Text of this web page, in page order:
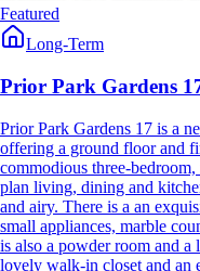
Featured
Long-Term
Prior Park Gardens
Prior Park Gardens 17 is a
offering a ground floor and
commodious three-
plan living, dining and
and airy. There is a an
small appliances, marble
is also a powder room and a
lovely walk-in closet and an